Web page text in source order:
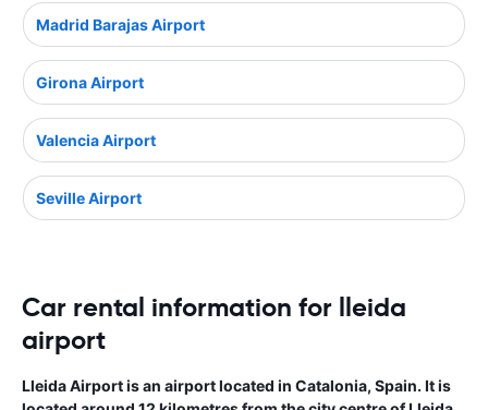
Madrid Barajas Airport
Girona Airport
Valencia Airport
Seville Airport
Car rental information for lleida
airport
Lleida Airport is an airport located in Catalonia, Spain. It is